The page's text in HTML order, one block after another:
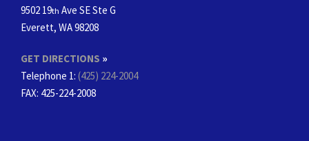
9502 19th Ave SE Ste G
Everett, WA 98208
GET DIRECTIONS »
Telephone 1: (425) 224-2004
FAX: 425-224-2008